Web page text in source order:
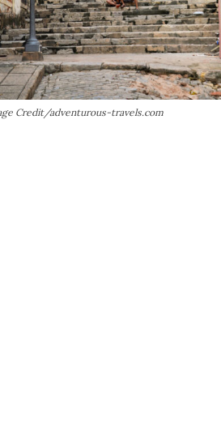
Credit/adventurous-travels.com